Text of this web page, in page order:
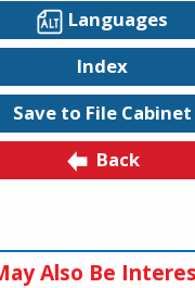
Languages
Index
Save to File Cabinet
Back
Also Be